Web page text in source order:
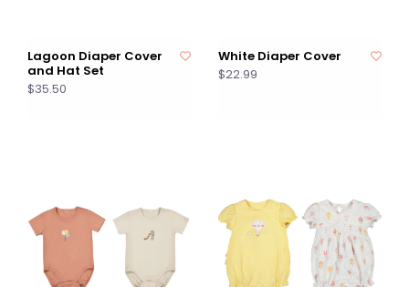
Lagoon Diaper Cover
and Hat Set
$35.50
White Diaper Cover
$22.99